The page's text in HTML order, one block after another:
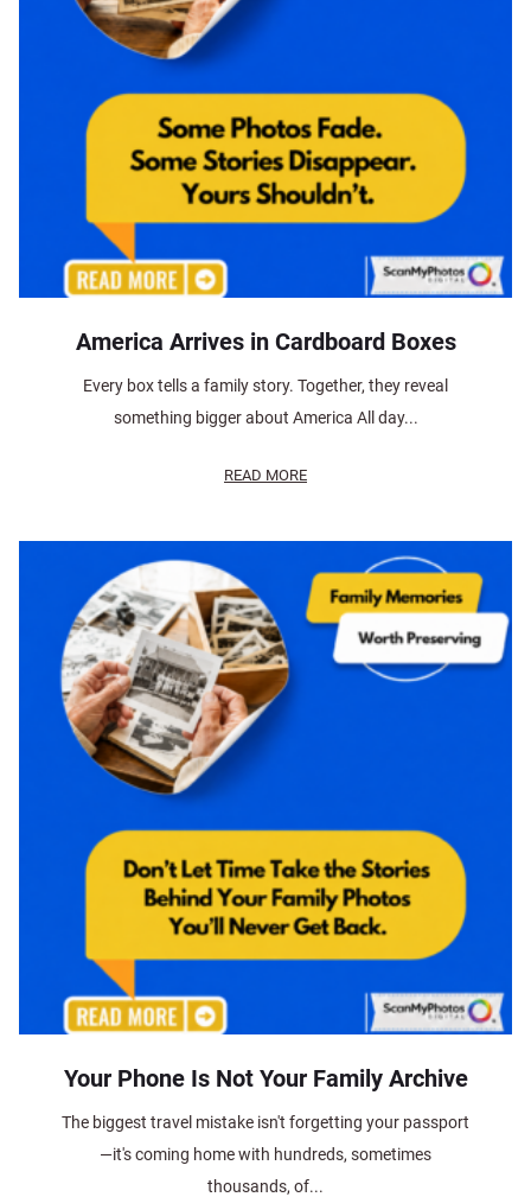
America Arrives in Cardboard Boxes
Every box tells a family story. Together, they reveal
something bigger about America All day...
READ MORE
Your Phone Is Not Your Family Archive
The biggest travel mistake isn't forgetting your passport
—it's coming home with hundreds, sometimes
thousands, of...